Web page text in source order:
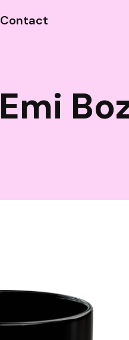
Contact
Emi